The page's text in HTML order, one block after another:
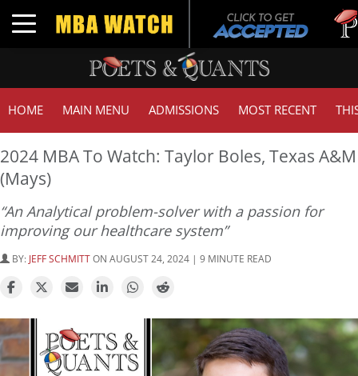
Toggle navigation
HOME MAIN MENU ADMISSIONS MOST RECENT
2024 MBA To Watch: Taylor Boles, Texas A&M
(Mays)
“An Analytical problem-solver with a passion for
improving our healthcare system”
BY: JEFF SCHMITTON AUGUST 24, 2024 | 9 MINUTE READ